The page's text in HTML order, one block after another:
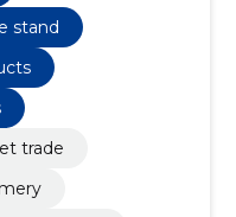
stand
trade